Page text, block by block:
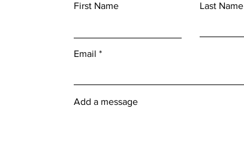
First Name Last Name
Email
Add a message